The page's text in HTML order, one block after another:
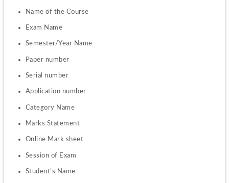
Name of the Course
Exam Name
Semester/Year Name
Paper number
Serial number
Application number
Category Name
Marks Statement
Online Mark sheet
Session of Exam
Student’s Name